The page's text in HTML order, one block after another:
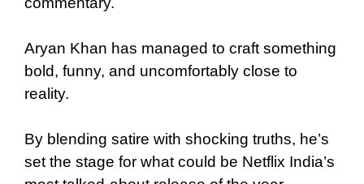
Aryan Khan has managed to craft something
bold, funny, and uncomfortably close to
reality.
By blending satire with shocking truths, he’s
set the stage for what could be Netflix India’s